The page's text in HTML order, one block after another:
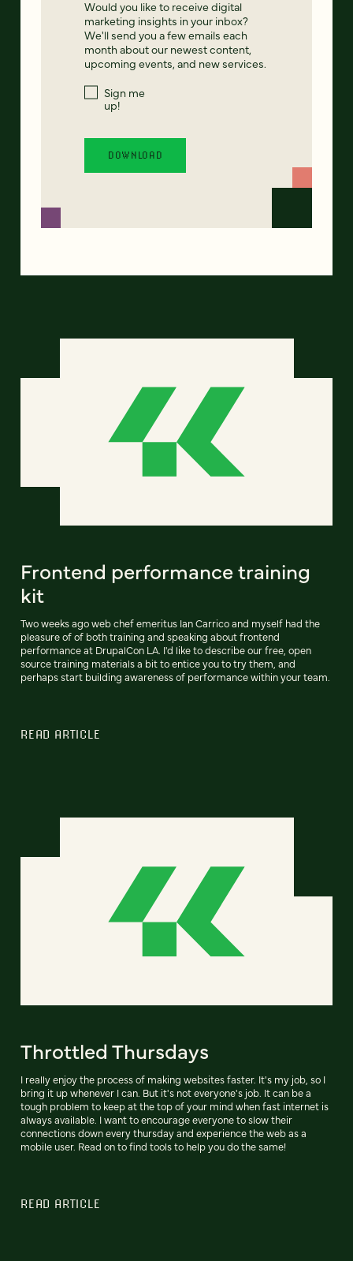
Would you like to receive digital
marketing insights in your inbox?
We'll send you a few emails each
month about our newest content,
upcoming events, and new services.
Sign me
up!
Frontend performance training
kit
Two weeks ago web chef emeritus Ian Carrico and myself had the
pleasure of of both training and speaking about frontend
performance at DrupalCon LA. I'd like to describe our free, open
source training materials a bit to entice you to try them, and
perhaps start building awareness of performance within your team.
READ ARTICLE
Throttled Thursdays
I really enjoy the process of making websites faster. It's my job, so I
bring it up whenever I can. But it's not everyone's job. It can be a
tough problem to keep at the top of your mind when fast internet is
always available. I want to encourage everyone to slow their
connections down every thursday and experience the web as a
mobile user. Read on to find tools to help you do the same!
READ ARTICLE